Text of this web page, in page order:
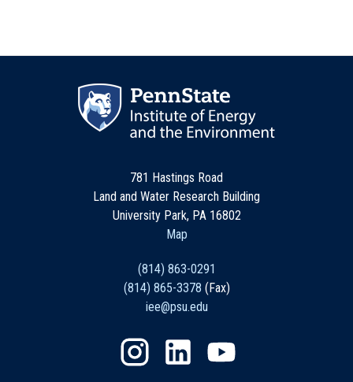
781 Hastings Road
Land and Water Research Building
University Park, PA 16802
Map
(814) 863-0291
(814) 865-3378 (Fax)
iee@psu.edu